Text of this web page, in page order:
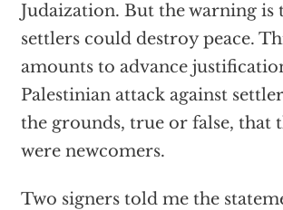
Judaization. But the warning is
settlers could destroy peace.
amounts to advance
Palestinian attack against
the grounds, true or false, that
were newcomers.
Two signers told me the